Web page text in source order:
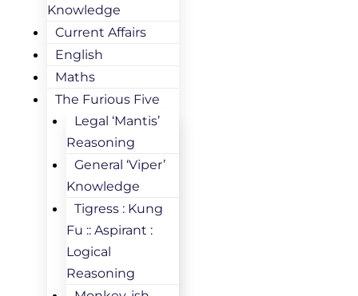
Knowledge
Current Affairs
English
Maths
The Furious Five
Legal ‘Mantis’
Reasoning
General ‘Viper’
Knowledge
Tigress : Kung
Fu :: Aspirant :
Logical
Reasoning